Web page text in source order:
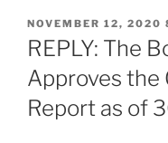
POSTED
ON
NOVEMBER 12, 2020
REPLY: The
Approves the
Report as of